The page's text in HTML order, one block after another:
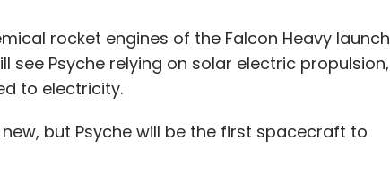
rocket engines of the Falcon Heavy launch
see Psyche relying on solar electric propulsion,
to electricity.
but Psyche will be the first spacecraft to